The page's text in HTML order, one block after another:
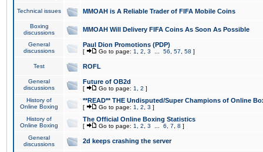
Technical issues MMOAH is A Reliable Trader of FIFA Mobile Coins
Boxing
discussions
MMOAH Will Delivery FIFA Coins As Soon As Possible
General
discussions
Paul Dion Promotions (PDP)
[ Go to page: 1 2 3 56 57 58 ]
Test ROFL
General
discussions
Future of OB2d
[ Go to page: 1 2 ]
History of
Online Boxing
**READ** THE Undisputed/Super Champions of Online
[ Go to page: 1 2 3 ]
History of
Online Boxing
The Official Online Boxing Statistics
[ Go to page: 1 2 3 6 7 8 ]
General
discussions
2d keeps crashing the server